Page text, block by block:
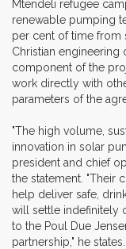
Mtendeli refugee
renewable pumping
per cent of time from
Christian engineering
component of the
work directly with
parameters of the
"The high volume,
innovation in solar
president and chief
the statement. "Their
help deliver safe,
will settle indefinitely
to the Poul Due
partnership," he states.